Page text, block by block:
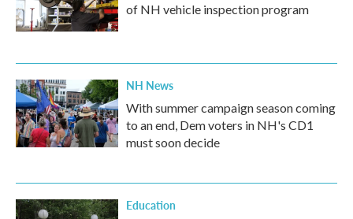
of NH vehicle inspection program
NH News
With summer campaign season coming
to an end, Dem voters in NH's CD1
must soon decide
Education